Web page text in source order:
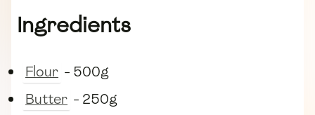
Ingredients
Flour - 500g
Butter - 250g